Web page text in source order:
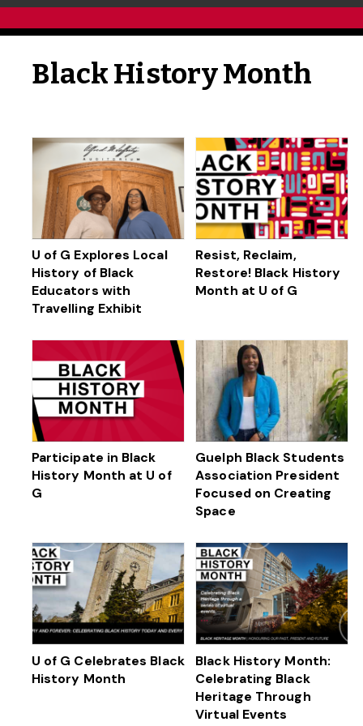
Black History Month
U of G Explores Local
History of Black
Educators with
Travelling Exhibit
Resist, Reclaim,
Restore! Black History
Month at U of G
Participate in Black
History Month at U of
G
Guelph Black Students
Association President
Focused on Creating
Space
U of G Celebrates Black
History Month
Black History Month:
Celebrating Black
Heritage Through
Virtual Events